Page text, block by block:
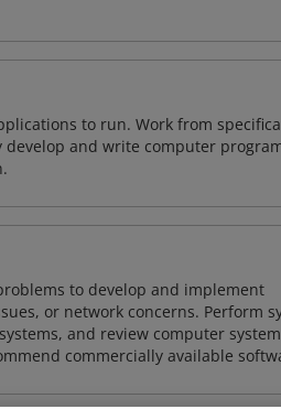
to run. Work from
and write computer
to develop and implement
or network concerns. Perform
and review computer system
commercially available